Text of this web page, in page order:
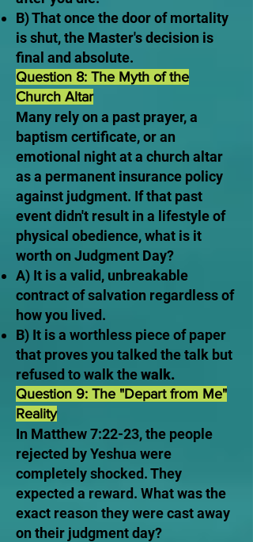
B) That once the door of mortality
is shut, the Master's decision is
final and absolute.
Question 8: The Myth of the
Church Altar
Many rely on a past prayer, a
baptism certificate, or an
emotional night at a church altar
as a permanent insurance policy
against judgment. If that past
event didn't result in a lifestyle of
physical obedience, what is it
worth on Judgment Day?
A) It is a valid, unbreakable
contract of salvation regardless of
how you lived.
B) It is a worthless piece of paper
that proves you talked the talk but
refused to walk thewalk.
Question 9: The "Depart from Me"
Reality
In Matthew 7:22-23, the people
rejected by Yeshua were
completely shocked. They
expected a reward. What was the
exact reason they were cast away
on their judgment day?